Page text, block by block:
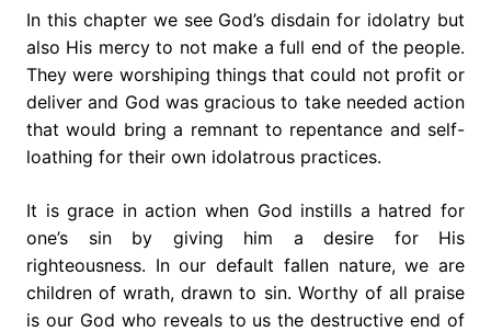
In this chapter we see God’s disdain for idolatry but
also His mercy to not make a full end of the people.
They were worshiping things that could not profit or
deliver and God was gracious to take needed action
that would bring a remnant to repentance and self-
loathing for their own idolatrous practices.
It is grace in action when God instills a hatred for
one’s sin by giving him a desire for His
righteousness. In our default fallen nature, we are
children of wrath, drawn to sin. Worthy of all praise
is our God who reveals to us the destructive end of